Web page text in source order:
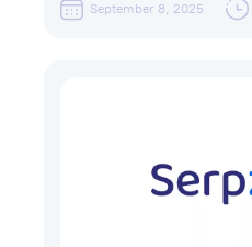
September 8, 2025